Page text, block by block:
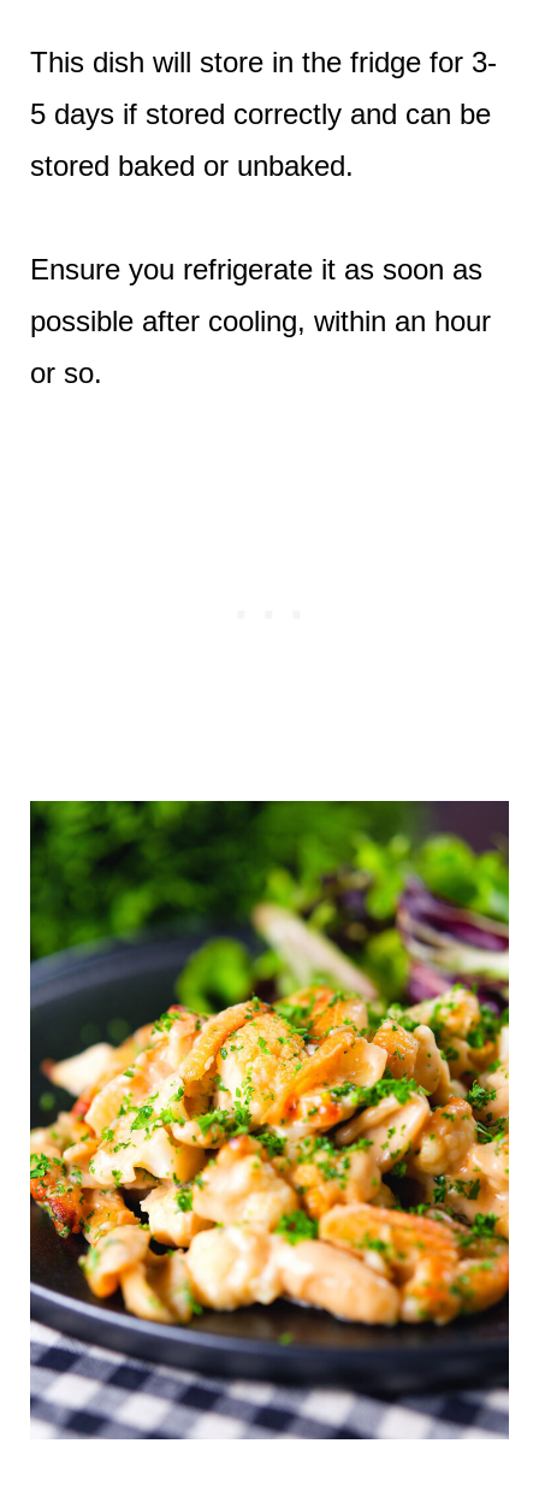
This dish will store in the fridge for 3-
5 days if stored correctly and can be
stored baked or unbaked.
Ensure you refrigerate it as soon as
possible after cooling, within an hour
or so.